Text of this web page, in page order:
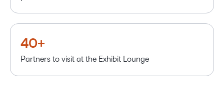
40+
Partners to visit at the Exhibit Lounge